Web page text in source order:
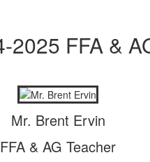
2025 FFA &
Mr. Brent Ervin
FFA & AG Teacher